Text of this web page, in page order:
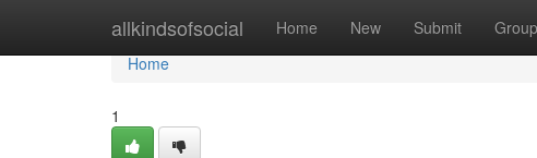
allkindsofsocial Home New Submit
Home
Home
1